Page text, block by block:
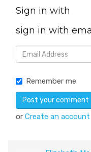
Sign in with
sign in with
Remember me
or Create an account